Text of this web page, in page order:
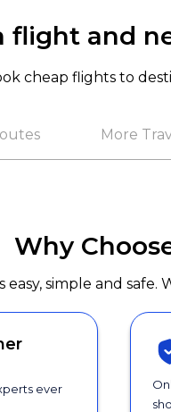
flight and
cheap flights to
More
Why
easy, simple and
ever